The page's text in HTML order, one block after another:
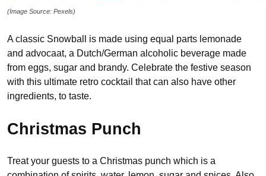
(Image Source: Pexels)
A classic Snowball is made using equal parts lemonade
and advocaat, a Dutch/German alcoholic beverage made
from eggs, sugar and brandy. Celebrate the festive season
with this ultimate retro cocktail that can also have other
ingredients, to taste.
Christmas Punch
Treat your guests to a Christmas punch which is a